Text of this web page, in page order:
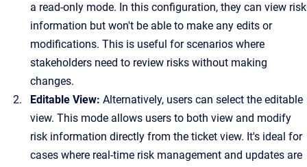
a read-only mode. In this configuration, they can view risk
information but won't be able to make any edits or
modifications. This is useful for scenarios where
stakeholders need to review risks without making
changes.
Editable View: Alternatively, users can select the editable
view. This mode allows users to both view and modify
risk information directly from the ticket view. It's ideal for
cases where real-time risk management and updates are